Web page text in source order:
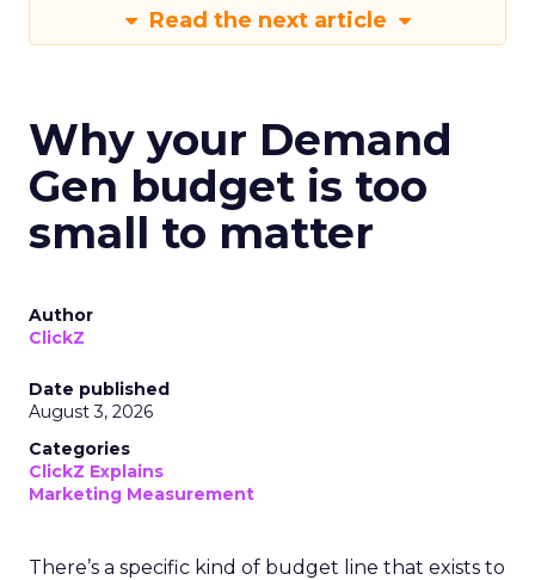
Read the next article
Why your Demand
Gen budget is too
small to matter
Author
ClickZ
Date published
August 3, 2026
Categories
ClickZ Explains
Marketing Measurement
There’s a specific kind of budget line that exists to